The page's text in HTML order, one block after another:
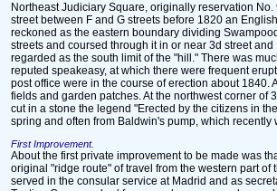
Northeast Judiciary Square, originally reservation
street between F and G streets before 1820 an
reckoned as the eastern boundary dividing
streets and coursed through it in or near 3d street
regarded as the south limit of the "hill." There was
reputed speakeasy, at which there were frequent
post office were in the course of erection about 1840.
fields and garden patches. At the northwest corner of
cut in a stone the legend "Erected by the citizens in
spring and often from Baldwin's pump, which
First Improvement.
About the first private improvement to be made was
original "ridge route" of travel from the western part
served in the consular service at Madrid and as